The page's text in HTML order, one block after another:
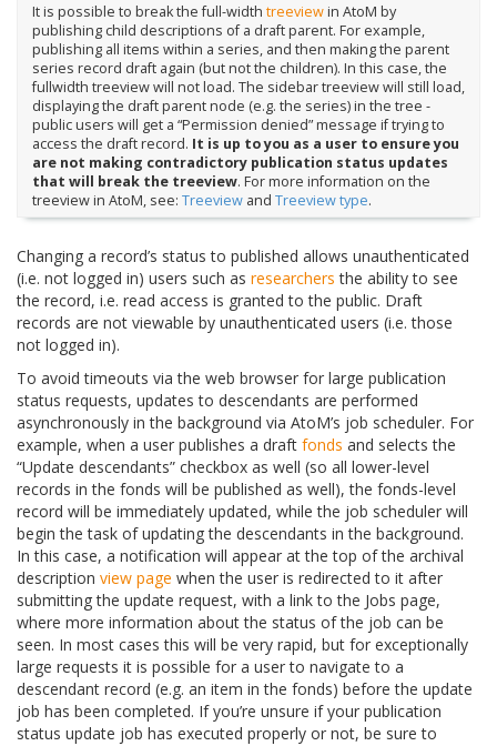
It is possible to break the full-width treeviewin AtoM by
publishing child descriptions of a draft parent. For example,
publishing all items within a series, and then making the parent
series record draft again (but not the children). In this case, the
fullwidth treeview will not load. The sidebar treeview will still load,
displaying the draft parent node (e.g. the series) in the tree -
public users will get a “Permission denied” message if trying to
access the draft record. It is up to you as a user to ensure you
are not making contradictory publication status updates
that will break the treeview. For more information on the
treeview in AtoM, see: Treeviewand Treeview type.
Changing a record’s status to published allows unauthenticated
(i.e. not logged in) users such as researchers the ability to see
the record, i.e. read access is granted to the public. Draft
records are not viewable by unauthenticated users (i.e. those
not logged in).
To avoid timeouts via the web browser for large publication
status requests, updates to descendants are performed
asynchronously in the background via AtoM’s job scheduler. For
example, when a user publishes a draft fonds and selects the
“Update descendants” checkbox as well (so all lower-level
records in the fonds will be published as well), the fonds-level
record will be immediately updated, while the job scheduler will
begin the task of updating the descendants in the background.
In this case, a notification will appear at the top of the archival
description view page when the user is redirected to it after
submitting the update request, with a link to the Jobs page,
where more information about the status of the job can be
seen. In most cases this will be very rapid, but for exceptionally
large requests it is possible for a user to navigate to a
descendant record (e.g. an item in the fonds) before the update
job has been completed. If you’re unsure if your publication
status update job has executed properly or not, be sure to